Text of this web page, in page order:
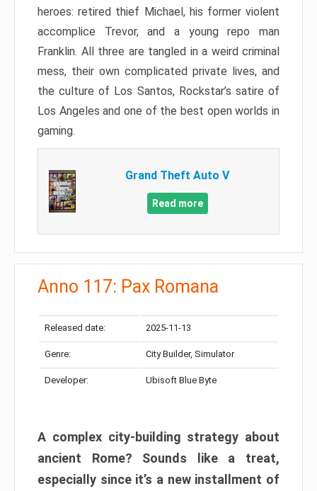
heroes: retired thief Michael, his former violent
accomplice Trevor, and a young repo man
Franklin. All three are tangled in a weird criminal
mess, their own complicated private lives, and
the culture of Los Santos, Rockstar’s satire of
Los Angeles and one of the best open worlds in
gaming.
Grand Theft Auto V
Read more
Anno 117: Pax Romana
Released date: 2025-11-13
Genre: City Builder, Simulator
Developer: Ubisoft Blue Byte
A complex city-building strategy about
ancient Rome? Sounds like a treat,
especially since it’s a new installment of